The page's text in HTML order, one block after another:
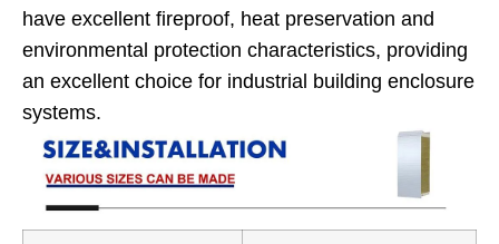
have excellent fireproof, heat preservation and
environmental protection characteristics, providing
an excellent choice for industrial building enclosure
systems.